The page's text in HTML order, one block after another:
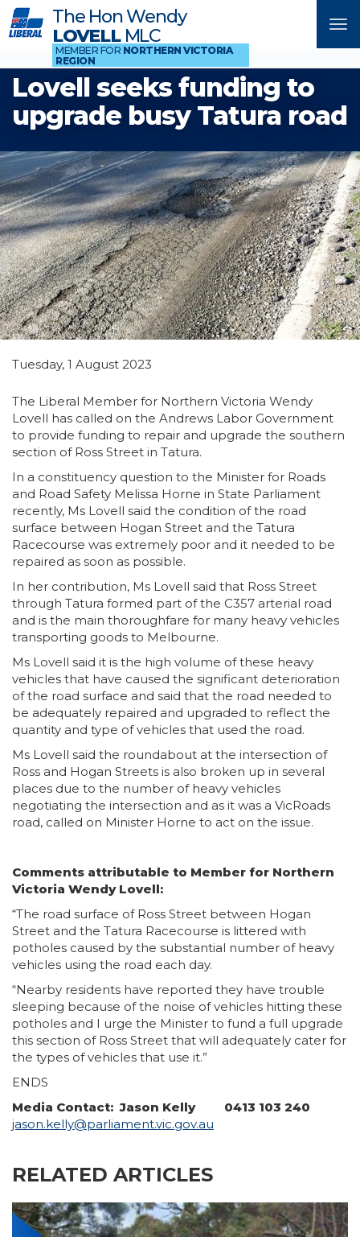
The Hon Wendy
LOVELLMLC
MEMBER FOR NORTHERN VICTORIA
REGION
Lovell seeks funding to
upgrade busy Tatura road
Tuesday, 1 August 2023
The Liberal Member for Northern Victoria Wendy
Lovell has called on the Andrews Labor Government
to provide funding to repair and upgrade the southern
section of Ross Street in Tatura.
In a constituency question to the Minister for Roads
and Road Safety Melissa Horne in State Parliament
recently, Ms Lovell said the condition of the road
surface between Hogan Street and the Tatura
Racecourse was extremely poor and it needed to be
repaired as soon as possible.
In her contribution, Ms Lovell said that Ross Street
through Tatura formed part of the C357 arterial road
and is the main thoroughfare for many heavy vehicles
transporting goods to Melbourne.
Ms Lovell said it is the high volume of these heavy
vehicles that have caused the significant deterioration
of the road surface and said that the road needed to
be adequately repaired and upgraded to reflect the
quantity and type of vehicles that used the road.
Ms Lovell said the roundabout at the intersection of
Ross and Hogan Streets is also broken up in several
places due to the number of heavy vehicles
negotiating the intersection and as it was a VicRoads
road, called on Minister Horne to act on the issue.
Comments attributable to Member for Northern
Victoria Wendy Lovell:
“The road surface of Ross Street between Hogan
Street and the Tatura Racecourse is littered with
potholes caused by the substantial number of heavy
vehicles using the road each day.
“Nearby residents have reported they have trouble
sleeping because of the noise of vehicles hitting these
potholes and I urge the Minister to fund a full upgrade
this section of Ross Street that will adequately cater for
the types of vehicles that use it.”
ENDS
Media Contact: Jason Kelly 0413 103 240
jason.kelly@parliament.vic.gov.au
RELATED ARTICLES